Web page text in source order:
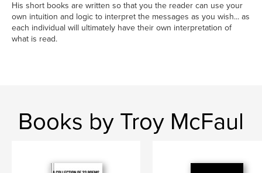
His short books are written so that you the reader can use your
own intuition and logic to interpret the messages as you wish... as
each individual will ultimately have their own interpretation of
what is read.
Books by Troy McFaul